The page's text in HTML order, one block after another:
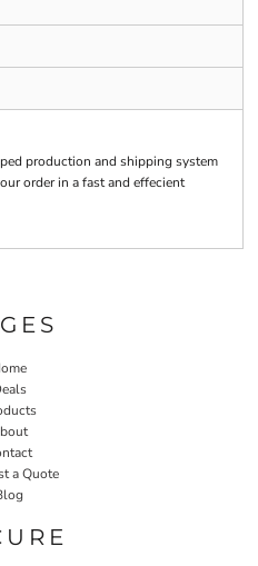
production and shipping system
order in a fast and effecient
a Quote